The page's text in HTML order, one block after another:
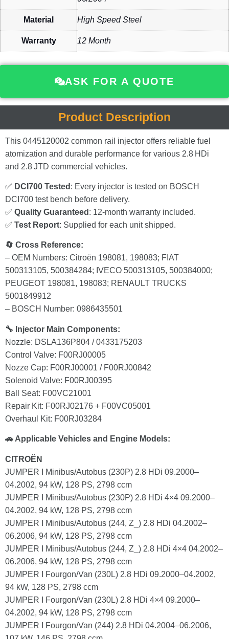
Material High Speed Steel
Warranty 12 Month
ASK FOR A QUOTE
Product Description
This 0445120002 common rail injector offers reliable fuel
atomization and durable performance for various 2.8 HDi
and 2.8 JTD commercial vehicles.
✅ DCI700 Tested : Every injector is tested on BOSCH
DCI700 test bench before delivery.
✅ Quality Guaranteed : 12-month warranty included.
✅ Test Report: Supplied for each unit shipped.
🔄 Cross Reference:
– OEM Numbers: Citroën 198081, 198083; FIAT
500313105, 500384284; IVECO 500313105, 500384000;
PEUGEOT 198081, 198083; RENAULT TRUCKS
5001849912
– BOSCH Number: 0986435501
🔧 Injector Main Components:
Nozzle: DSLA136P804 / 0433175203
Control Valve: F00RJ00005
Nozze Cap: F00RJ00001 / F00RJ00842
Solenoid Valve: F00RJ00395
Ball Seat: F00VC21001
Repair Kit: F00RJ02176 + F00VC05001
Overhaul Kit: F00RJ03284
🚗 Applicable Vehicles and Engine Models:
CITROËN
JUMPER I Minibus/Autobus (230P) 2.8 HDi 09.2000–
04.2002, 94 kW, 128 PS, 2798 ccm
JUMPER I Minibus/Autobus (230P) 2.8 HDi 4×4 09.2000–
04.2002, 94 kW, 128 PS, 2798 ccm
JUMPER I Minibus/Autobus (244, Z_) 2.8 HDi 04.2002–
06.2006, 94 kW, 128 PS, 2798 ccm
JUMPER I Minibus/Autobus (244, Z_) 2.8 HDi 4×4 04.2002–
06.2006, 94 kW, 128 PS, 2798 ccm
JUMPER I Fourgon/Van (230L) 2.8 HDi 09.2000–04.2002,
94 kW, 128 PS, 2798 ccm
JUMPER I Fourgon/Van (230L) 2.8 HDi 4×4 09.2000–
04.2002, 94 kW, 128 PS, 2798 ccm
JUMPER I Fourgon/Van (244) 2.8 HDi 04.2004–06.2006,